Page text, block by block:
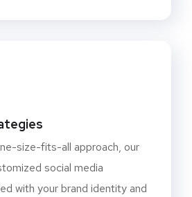
size-fits-all approach, our
social media
with your brand identity and